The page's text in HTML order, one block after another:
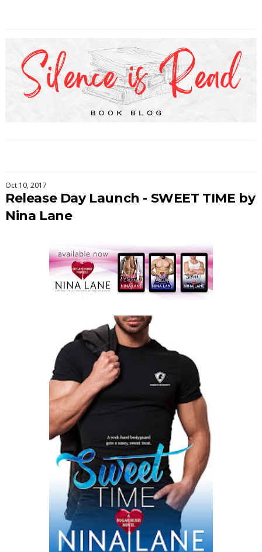
Oct 10, 2017
Release Day Launch - SWEET TIME by
Nina Lane